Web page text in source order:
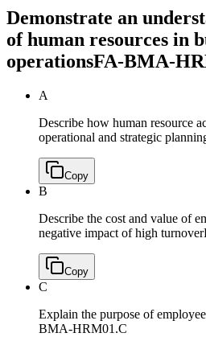
Demonstrate an
of human resources in
operationsFA-BMA-
A
Describe how human resource
operational and strategic
Copy
B
Describe the cost and value of
negative impact of high turnover
Copy
C
Explain the purpose of
BMA-HRM01.C